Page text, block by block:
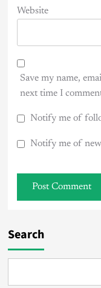
Website
Save my name,
next time I
Notify me of
Notify me of
Search